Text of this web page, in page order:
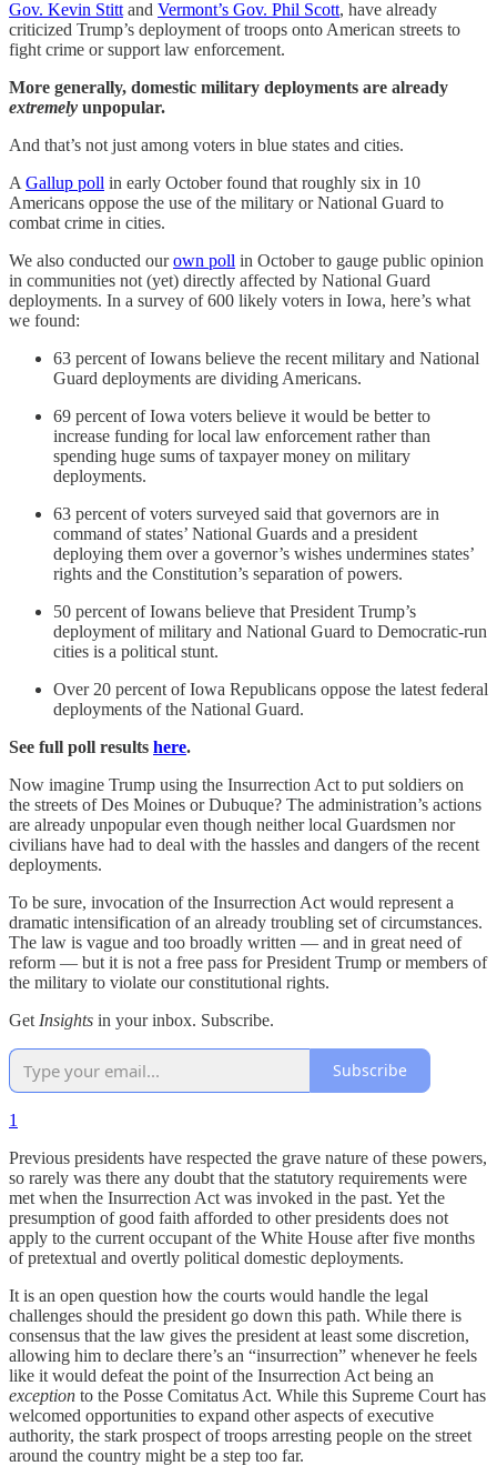
Gov. Kevin Stitt and Vermont’s Gov. Phil Scott, have already
criticized Trump’s deployment of troops onto American streets to
fight crime or support law enforcement.
More generally, domestic military deployments are already
extremely unpopular.
And that’s not just among voters in blue states and cities.
A Gallup poll in early October found that roughly six in 10
Americans oppose the use of the military or National Guard to
combat crime in cities.
We also conducted ourown poll in October to gauge public opinion
in communities not (yet) directly affected by National Guard
deployments. In a survey of 600 likely voters in Iowa, here’s what
we found:
63 percent of Iowans believe the recent military and National
Guard deployments are dividing Americans.
69 percent of Iowa voters believe it would be better to
increase funding for local law enforcement rather than
spending huge sums of taxpayer money on military
deployments.
63 percent of voters surveyed said that governors are in
command of states’ National Guards and a president
deploying them over a governor’s wishes undermines states’
rights and the Constitution’s separation of powers.
50 percent of Iowans believe that President Trump’s
deployment of military and National Guard to Democratic-run
cities is a political stunt.
Over 20 percent of Iowa Republicans oppose the latest federal
deployments of the National Guard.
See full poll results here.
Now imagine Trump using the Insurrection Act to put soldiers on
the streets of Des Moines or Dubuque? The administration’s actions
are already unpopular even though neither local Guardsmen nor
civilians have had to deal with the hassles and dangers of the recent
deployments.
To be sure, invocation of the Insurrection Act would represent a
dramatic intensification of an already troubling set of circumstances.
The law is vague and too broadly written — and in great need of
reform — but it is not a free pass for President Trump or members of
the military to violate our constitutional rights.
Get Insights in your inbox. Subscribe.
Subscribe
1
Previous presidents have respected the grave nature of these powers,
so rarely was there any doubt that the statutory requirements were
met when the Insurrection Act was invoked in the past. Yet the
presumption of good faith afforded to other presidents does not
apply to the current occupant of the White House after five months
of pretextual and overtly political domestic deployments.
It is an open question how the courts would handle the legal
challenges should the president go down this path. While there is
consensus that the law gives the president at least some discretion,
allowing him to declare there’s an “insurrection” whenever he feels
like it would defeat the point of the Insurrection Act being an
exception to the Posse Comitatus Act. While this Supreme Court has
welcomed opportunities to expand other aspects of executive
authority, the stark prospect of troops arresting people on the street
around the country might be a step too far.